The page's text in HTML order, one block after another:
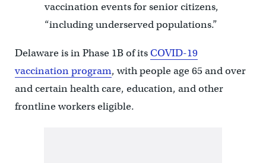
vaccination events for senior citizens,
“including underserved populations.”
Delaware is in Phase 1B of itsCOVID-19
vaccination program, with people age 65 and over
and certain health care, education, and other
frontline workers eligible.